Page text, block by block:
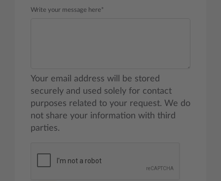
Write your message here*
Your email address will be stored
securely and used solely for contact
purposes related to your request. We do
not share your information with third
parties.